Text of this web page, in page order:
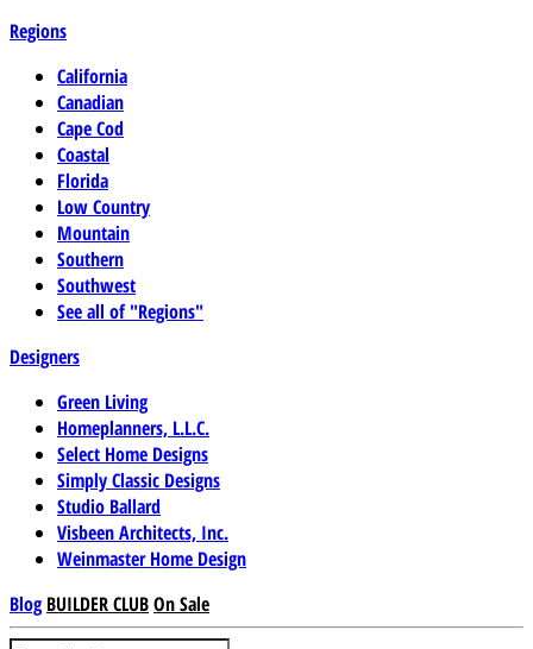
Regions
California
Canadian
Cape Cod
Coastal
Florida
Low Country
Mountain
Southern
Southwest
See all of "Regions"
Designers
Green Living
Homeplanners, L.L.C.
Select Home Designs
Simply Classic Designs
Studio Ballard
Visbeen Architects, Inc.
Weinmaster Home Design
Blog BUILDER CLUBOn Sale